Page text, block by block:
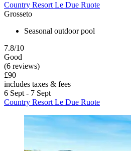
Country Resort Le Due Ruote
Grosseto
Seasonal outdoor pool
7.8/10
Good
(6 reviews)
£90
includes taxes & fees
6 Sept - 7 Sept
Country Resort Le Due Ruote